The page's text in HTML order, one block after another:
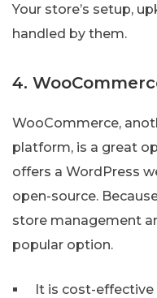
Your store’s setup,
handled by them.
4.
WooCommerce,
platform, is a great
offers a WordPress
open-source.
store management
popular option.
It is cost-effective